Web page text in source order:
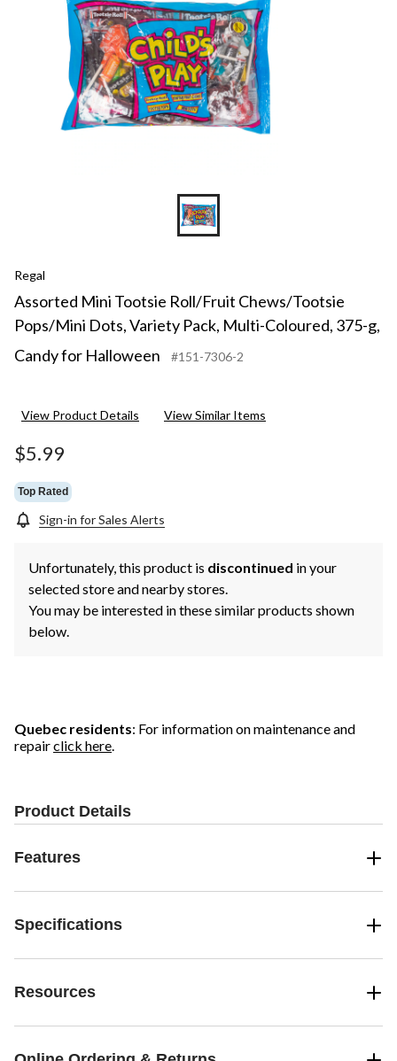
Regal
Assorted Mini Tootsie Roll/Fruit Chews/Tootsie
Pops/Mini Dots, Variety Pack, Multi-Coloured, 375-g,
Candy for Halloween
#151-7306-2
View Product Details View Similar Items
$5.99
Top Rated
Sign-in for Sales Alerts
Unfortunately, this product is discontinued in your
selected store and nearby stores.
You may be interested in these similar products shown
below.
Quebec residents: For information on maintenance and
repairclick here.
Product Details
Features
Specifications
Resources